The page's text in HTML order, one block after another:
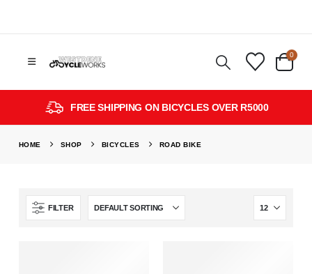
0
FREE SHIPPING ON BICYCLES OVER R5000
HOME SHOP BICYCLES ROAD BIKE
FILTER